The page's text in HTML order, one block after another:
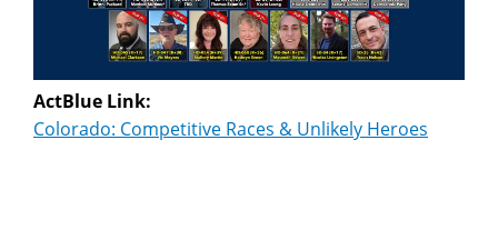
ActBlue Link:
Colorado: Competitive Races & Unlikely Heroes